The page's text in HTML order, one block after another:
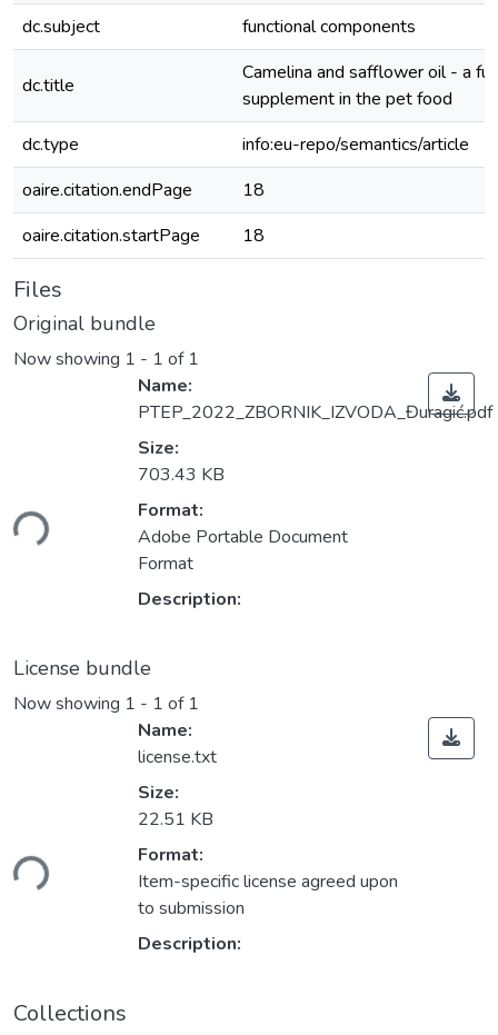
dc.subject
functional components
dc.title
Camelina and safflower oil - a
supplement in the pet food
dc.type
info:eu-repo/semantics/article
oaire.citation.endPage
18
oaire.citation.startPage
18
Files
Original bundle
Now showing 1 - 1 of 1
Name:
PTEP_2022_ZBORNIK_IZVODA_Đuragić.pdf
Size:
703.43 KB
Format:
Adobe Portable Document
Format
Description:
License bundle
Now showing 1 - 1 of 1
Name:
license.txt
Size:
22.51 KB
Format:
Item-specific license agreed upon
to submission
Description:
Collections